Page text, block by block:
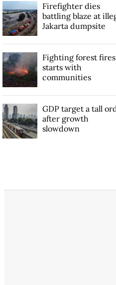
Firefighter dies
battling blaze at
Jakarta dumpsite
Fighting forest fires
starts with
communities
GDP target a tall
after growth
slowdown